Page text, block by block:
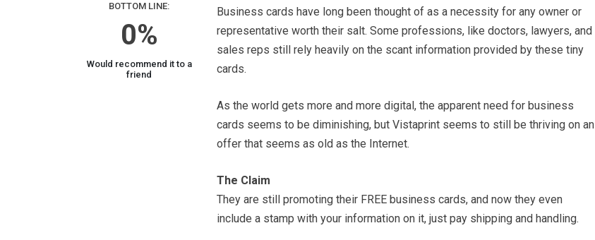
BOTTOM LINE:
0%
Would recommend it to a
friend
Business cards have long been thought of as a necessity for any owner or
representative worth their salt. Some professions, like doctors, lawyers, and
sales reps still rely heavily on the scant information provided by these tiny
cards.
As the world gets more and more digital, the apparent need for business
cards seems to be diminishing, but Vistaprint seems to still be thriving on an
offer that seems as old as the Internet.
The Claim
They are still promoting their FREE business cards, and now they even
include a stamp with your information on it, just pay shipping and handling.